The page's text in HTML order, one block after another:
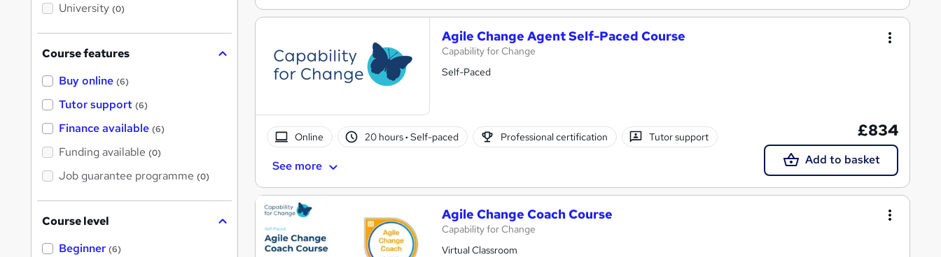
Agile Change Agent Self-Paced Course
Capability for Change
Self-Paced
Online 20 hours· Self-paced Professional certification Tutor support
See more
£834
Add to basket
Agile Change Coach Course
Capability for Change
Virtual Classroom
University (0)
Course features
Buy online (6)
Tutor support (6)
Finance available (6)
Funding available (0)
Job guarantee programme (0)
Course level
Beginner (6)